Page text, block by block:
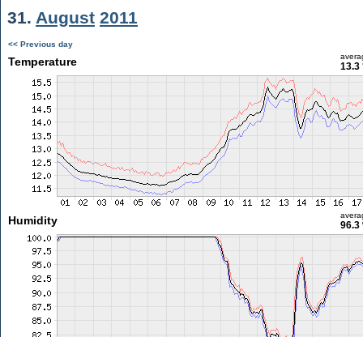
31. August 2011
<< Previous day
Temperature 13.3
Humidity 96.3